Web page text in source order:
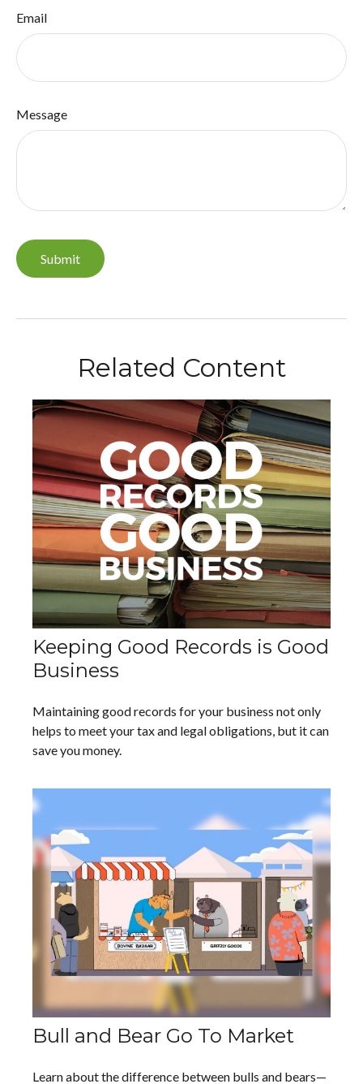
Email
Message
Related Content
Keeping Good Records is Good
Business
Maintaining good records for your business not only
helps to meet your tax and legal obligations, but it can
save you money.
Bull and Bear Go To Market
Learn about the difference between bulls and bears—